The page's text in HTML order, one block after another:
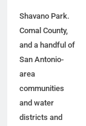
Shavano Park.
Comal County,
and a handful of
San Antonio-
area
communities
and water
districts and